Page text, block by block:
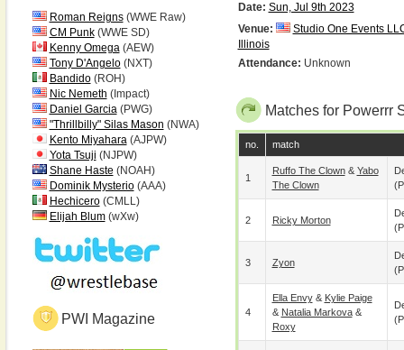
Roman Reigns(WWE Raw)
CM Punk(WWE SD)
Kenny Omega(AEW)
Tony D'Angelo(NXT)
Bandido(ROH)
Nic Nemeth (Impact)
Daniel Garcia(PWG)
"Thrillbilly" Silas Mason (NWA)
Kento Miyahara(AJPW)
Yota Tsuji (NJPW)
Shane Haste (NOAH)
Dominik Mysterio(AAA)
Hechicero(CMLL)
Elijah Blum(wXw)
PWI Magazine
Date: Sun, Jul 9th 2023
Venue:
Studio One Events
Illinois
Attendance: Unknown
Matches for Powerrr
no. match
1
Ruffo The Clown& Yabo
The Clown
2 Ricky Morton
3 Zyon
4
Ella Envy& Kylie Paige
& Natalia Markova&
Roxy